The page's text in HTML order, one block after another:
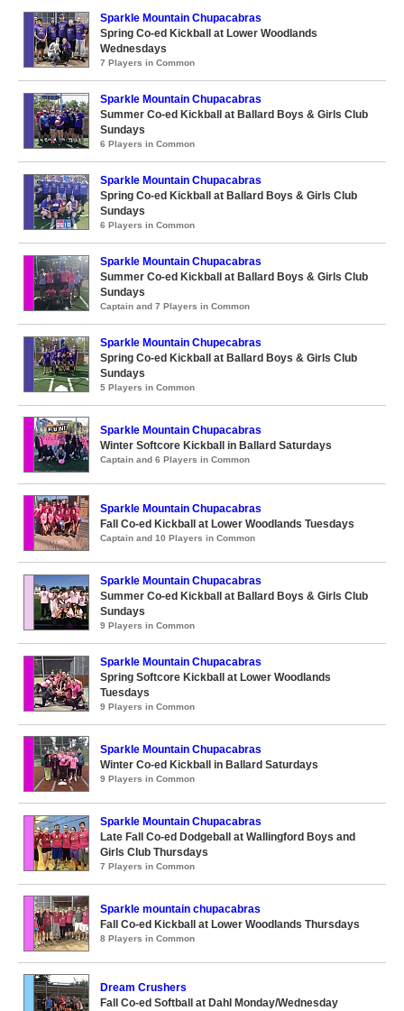
Sparkle Mountain Chupacabras
Spring Co-ed Kickball at Lower Woodlands
Wednesdays
7 Players in Common
Sparkle Mountain Chupacabras
Summer Co-ed Kickball at Ballard Boys & Girls Club
Sundays
6 Players in Common
Sparkle Mountain Chupacabras
Spring Co-ed Kickball at Ballard Boys & Girls Club
Sundays
6 Players in Common
Sparkle Mountain Chupacabras
Summer Co-ed Kickball at Ballard Boys & Girls Club
Sundays
Captain and 7 Players in Common
Sparkle Mountain Chupecabras
Spring Co-ed Kickball at Ballard Boys & Girls Club
Sundays
5 Players in Common
Sparkle Mountain Chupacabras
Winter Softcore Kickball in Ballard Saturdays
Captain and 6 Players in Common
Sparkle Mountain Chupacabras
Fall Co-ed Kickball at Lower Woodlands Tuesdays
Captain and 10 Players in Common
Sparkle Mountain Chupacabras
Summer Co-ed Kickball at Ballard Boys & Girls Club
Sundays
9 Players in Common
Sparkle Mountain Chupacabras
Spring Softcore Kickball at Lower Woodlands
Tuesdays
9 Players in Common
Sparkle Mountain Chupacabras
Winter Co-ed Kickball in Ballard Saturdays
9 Players in Common
Sparkle Mountain Chupacabras
Late Fall Co-ed Dodgeball at Wallingford Boys and
Girls Club Thursdays
7 Players in Common
Sparkle mountain chupacabras
Fall Co-ed Kickball at Lower Woodlands Thursdays
8 Players in Common
Dream Crushers
Fall Co-ed Softball at Dahl Monday/Wednesday